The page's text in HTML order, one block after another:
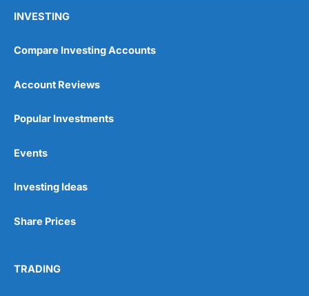
INVESTING
Compare Investing Accounts
Account Reviews
Popular Investments
Events
Investing Ideas
Share Prices
TRADING